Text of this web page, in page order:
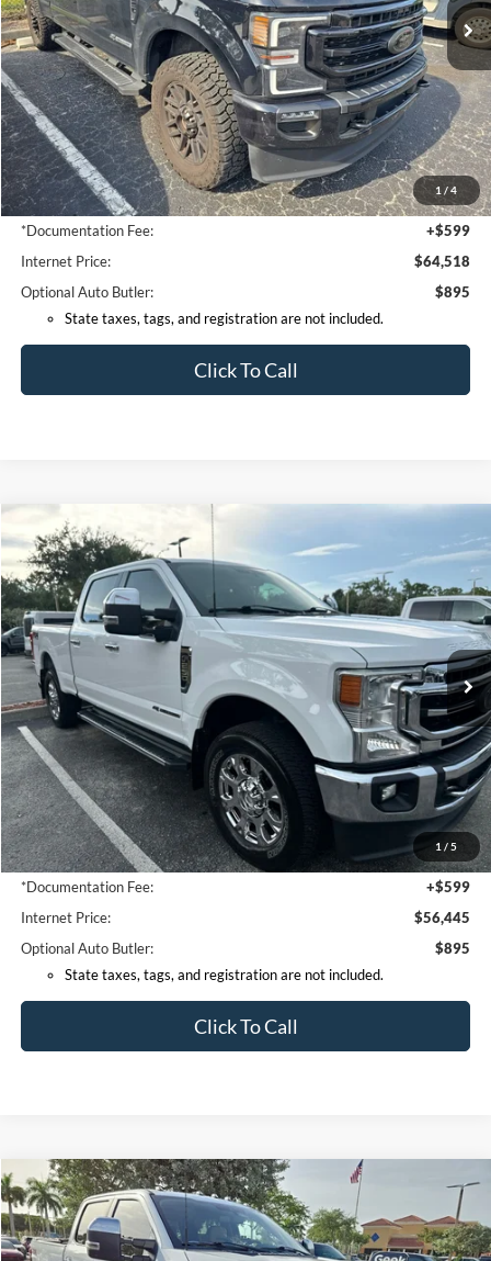
1 / 4
Less
Retail Price:
$65,995
Coconut Point Ford Savings:
-$2,375
*Electronic Filing Fee:
+$299
*Documentation Fee:
+$599
Internet Price:
$64,518
Optional Auto Butler:
$895
State taxes, tags, and registration are not included.
Click To Call
1 / 5
2022Ford F-250SDLariat
VIN:1FT8W2BT3NEC73061 EC73061Model: W2B
Available 86,662 mi Ext. Int.
BUY FINANCE
$56,445
INTERNET PRICE
Less
Retail Price:
$55,995
Coconut Point Ford Savings:
-$448
*Electronic Filing Fee:
+$299
*Documentation Fee:
+$599
Internet Price:
$56,445
Optional Auto Butler:
$895
State taxes, tags, and registration are not included.
Click To Call
Compare Vehicle
2022Ford F-250SDLariat
VIN:1FT8W2BT8NEE56505 Stock:NEE56505Model:W2B
BUY FINANCE
Compare Vehicle